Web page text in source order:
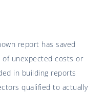
report has saved
unexpected costs or
in building reports
qualified to actually